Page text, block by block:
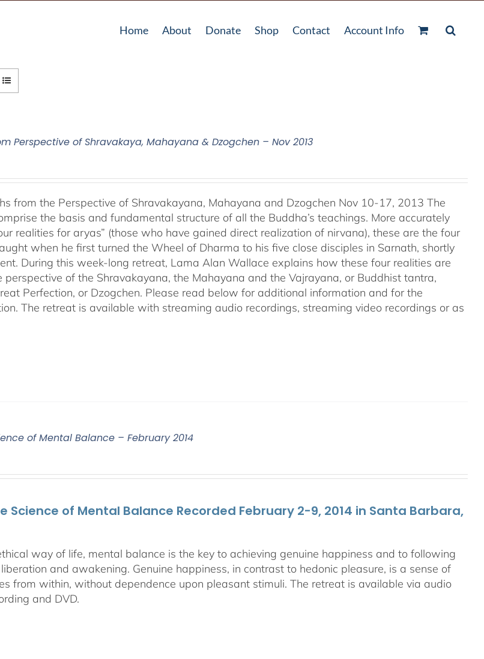
Home About Donate Shop Contact Account Info
Perspective of Shravakaya, Mahayana & Dzogchen – Nov 2013
from the Perspective of Shravakayana, Mahayana and Dzogchen Nov 10-17, 2013 The
the basis and fundamental structure of all the Buddha’s teachings. More accurately
realities for aryas” (those who have gained direct realization of nirvana), these are the four
when he first turned the Wheel of Dharma to his five close disciples in Sarnath, shortly
During this week-long retreat, Lama Alan Wallace explains how these four realities are
perspective of the Shravakayana, the Mahayana and the Vajrayana, or Buddhist tantra,
Perfection, or Dzogchen. Please read below for additional information and for the
The retreat is available with streaming audio recordings, streaming video recordings or as
of Mental Balance – February 2014
Science of Mental Balance Recorded February 2-9, 2014 in Santa Barbara,
way of life, mental balance is the key to achieving genuine happiness and to following
and awakening. Genuine happiness, in contrast to hedonic pleasure, is a sense of
from within, without dependence upon pleasant stimuli. The retreat is available via audio
and DVD.